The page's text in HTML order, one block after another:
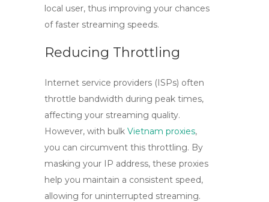
local user, thus improving your chances
of faster streaming speeds.
Reducing Throttling
Internet service providers (ISPs) often
throttle bandwidth during peak times,
affecting your streaming quality.
However, with bulk Vietnam proxies,
you can circumvent this throttling. By
masking your IP address, these proxies
help you maintain a consistent speed,
allowing for uninterrupted streaming.